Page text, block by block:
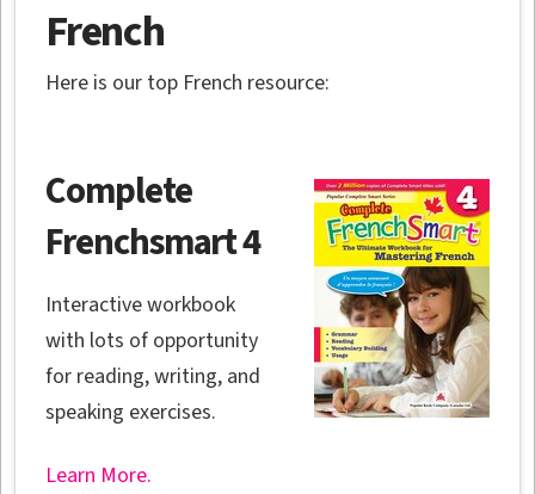
French
Here is our top French resource:
Complete
Frenchsmart 4
Interactive workbook
with lots of opportunity
for reading, writing, and
speaking exercises.
Learn More.